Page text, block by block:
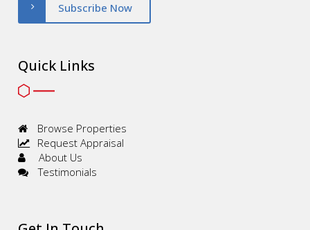
Subscribe Now
Quick Links
Browse Properties
Request Appraisal
About Us
Testimonials